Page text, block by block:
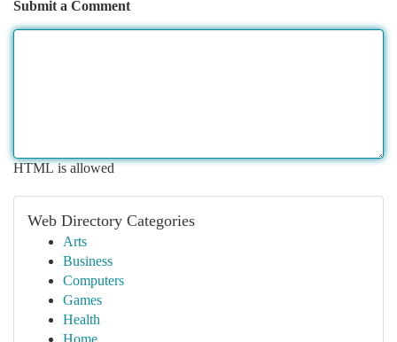
Submit a Comment
HTML is allowed
Web Directory Categories
Arts
Business
Computers
Games
Health
Home